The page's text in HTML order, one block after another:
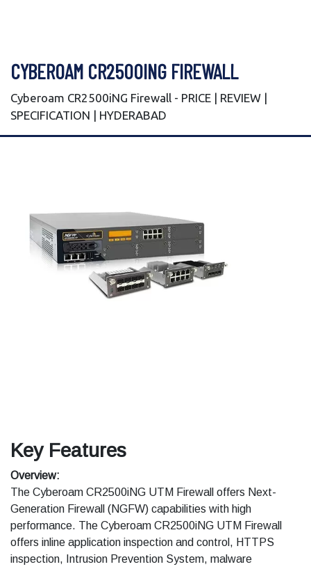
CYBEROAM CR2500ING FIREWALL
Cyberoam CR2500iNG Firewall - PRICE | REVIEW |
SPECIFICATION | HYDERABAD
Key Features
Overview:
The Cyberoam CR2500iNG UTM Firewall offers Next-
Generation Firewall (NGFW) capabilities with high
performance. The Cyberoam CR2500iNG UTM Firewall
offers inline application inspection and control, HTTPS
inspection, Intrusion Prevention System, malware